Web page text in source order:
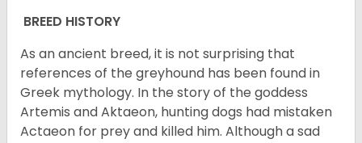
BREED HISTORY
As an ancient breed, it is not surprising that
references of the greyhound has been found in
Greek mythology. In the story of the goddess
Artemis and Aktaeon, hunting dogs had mistaken
Actaeon for prey and killed him. Although a sad